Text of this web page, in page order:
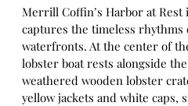
Merrill Coffin’s Harbor at Rest
captures the timeless rhythms
waterfronts. At the center of
lobster boat rests alongside
weathered wooden lobster
yellow jackets and white caps,